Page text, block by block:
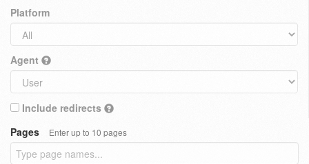
Platform
Agent
Include redirects
Pages
Enter up to 10 pages